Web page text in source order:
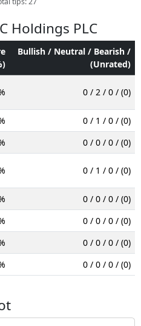
Holdings PLC
Bullish / Neutral / Bearish /
(Unrated)
0 / 2 / 0 / (0)
0 / 1 / 0 / (0)
0 / 0 / 0 / (0)
0 / 1 / 0 / (0)
0 / 0 / 0 / (0)
0 / 0 / 0 / (0)
0 / 0 / 0 / (0)
0 / 0 / 0 / (0)